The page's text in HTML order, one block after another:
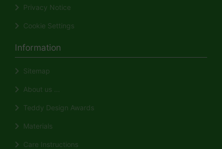
Privacy Notice
Cookie Settings
Information
Sitemap
About us ...
Teddy Design Awards
Materials
Care Instructions